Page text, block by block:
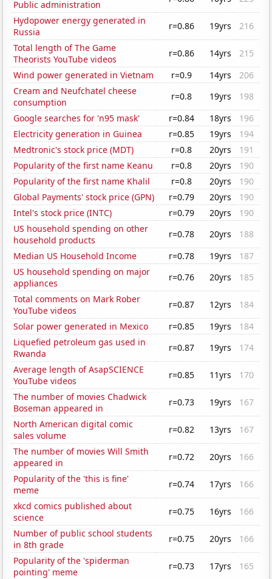
Public administration
Hydopower energy generated in
Russia
r=0.86 19yrs
216
Total length of The Game
Theorists YouTube videos
r=0.86 14yrs
215
Wind power generated in Vietnam
r=0.9 14yrs
206
Cream and Neufchatel cheese
consumption
r=0.8 19yrs
198
Google searches for 'n95 mask'
r=0.84 18yrs
196
Electricity generation in Guinea
r=0.85 19yrs
194
Medtronic's stock price (MDT)
r=0.8 20yrs
191
Popularity of the first name Keanu
r=0.8 20yrs
190
Popularity of the first name Khalil
r=0.8 20yrs
190
Global Payments' stock price (GPN)
r=0.79 20yrs
190
Intel's stock price (INTC)
r=0.79 20yrs
190
US household spending on other
household products
r=0.78 20yrs
188
Median US Household Income
r=0.78 19yrs
187
US household spending on major
appliances
r=0.76 20yrs
185
Total comments on Mark Rober
YouTube videos
r=0.87 12yrs
184
Solar power generated in Mexico
r=0.85 19yrs
184
Liquefied petroleum gas used in
Rwanda
r=0.87 19yrs
174
Average length of AsapSCIENCE
YouTube videos
r=0.85 11yrs
170
The number of movies Chadwick
Boseman appeared in
r=0.73 19yrs
167
North American digital comic
sales volume
r=0.82 13yrs
167
The number of movies Will Smith
appeared in
r=0.72 20yrs
166
Popularity of the 'this is fine'
meme
r=0.74 17yrs
166
xkcd comics published about
science
r=0.75 16yrs
166
Number of public school students
in 8th grade
r=0.75 20yrs
166
Popularity of the 'spiderman
pointing' meme
r=0.73 17yrs
165